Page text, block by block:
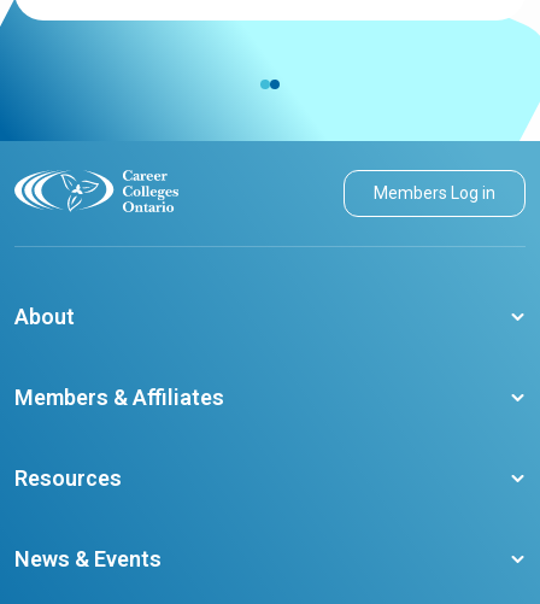
Members Log in
About
Members & Affiliates
Become a member
Resources
News & Events